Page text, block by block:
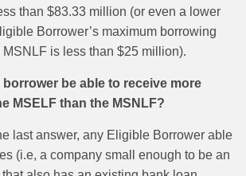
than $83.33 million (or even a lower
Borrower’s maximum borrowing
is less than $25 million).
borrower be able to receive more
MSELF than the MSNLF?
last answer, any Eligible Borrower able
(i.e, a company small enough to be an